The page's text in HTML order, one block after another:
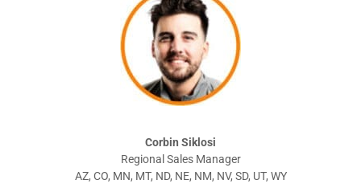
Corbin Siklosi
Regional Sales Manager
AZ, CO, MN, MT, ND, NE, NM, NV, SD, UT, WY